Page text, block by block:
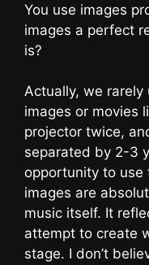
You use images
images a perfect
is?
Actually, we
images or movies
projector twice,
separated by 2-3
opportunity to use
images are
music itself. It
attempt to create
stage. I don’t